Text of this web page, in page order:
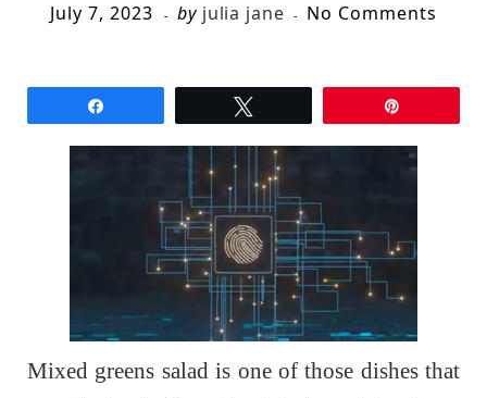
July 7, 2023 by julia jane No Comments
Mixed greens salad is one of those dishes that